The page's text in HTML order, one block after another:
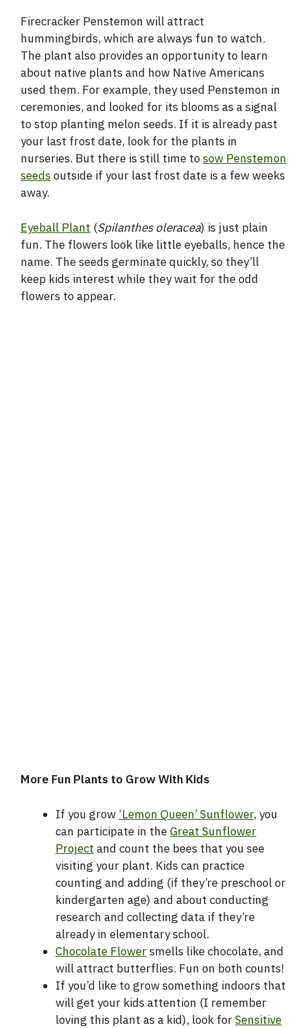
Firecracker Penstemon will attract
hummingbirds, which are always fun to watch.
The plant also provides an opportunity to learn
about native plants and how Native Americans
used them. For example, they used Penstemon in
ceremonies, and looked for its blooms as a signal
to stop planting melon seeds. If it is already past
your last frost date, look for the plants in
nurseries. But there is still time tosow Penstemon
seedsoutside if your last frost date is a few weeks
away.
Eyeball Plant (Spilanthes oleracea) is just plain
fun. The flowers look like little eyeballs, hence the
name. The seeds germinate quickly, so they’ll
keep kids interest while they wait for the odd
flowers to appear.
More Fun Plants to Grow With Kids
If you grow ‘Lemon Queen’ Sunflower, you
can participate in theGreat Sunflower
Project and count the bees that you see
visiting your plant. Kids can practice
counting and adding (if they’re preschool or
kindergarten age) and about conducting
research and collecting data if they’re
already in elementary school.
Chocolate Flowersmells like chocolate, and
will attract butterflies. Fun on both counts!
If you’d like to grow something indoors that
will get your kids attention (I remember
loving this plant as a kid), look forSensitive